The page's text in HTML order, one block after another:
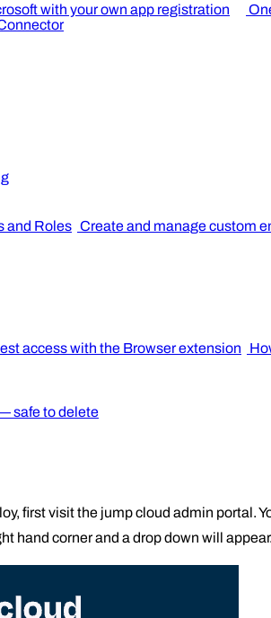
with your own app registration
and Roles Create and manage custom
access with the Browser extension
safe to delete
first visit the jump cloud admin portal.
hand corner and a drop down will appear.